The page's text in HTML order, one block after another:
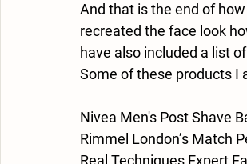
And that is the end of
recreated the face look
have also included a list
Some of these products I
Nivea Men's Post
Rimmel London’s Match
Real Techniques Expert